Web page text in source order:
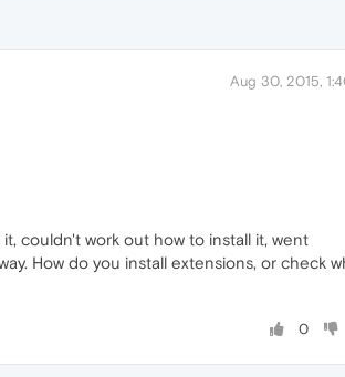
Aug 30, 2015,
couldn't work out how to install it, went
How do you install extensions, or check
0